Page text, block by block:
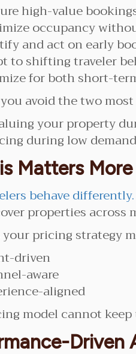
high-value
occupancy
and act on early
to shifting traveler
for both short-
avoid the two
your property
during low
Matters
behave differently.
properties
pricing strategy
driven
aware
aligned
model cannot
Driven